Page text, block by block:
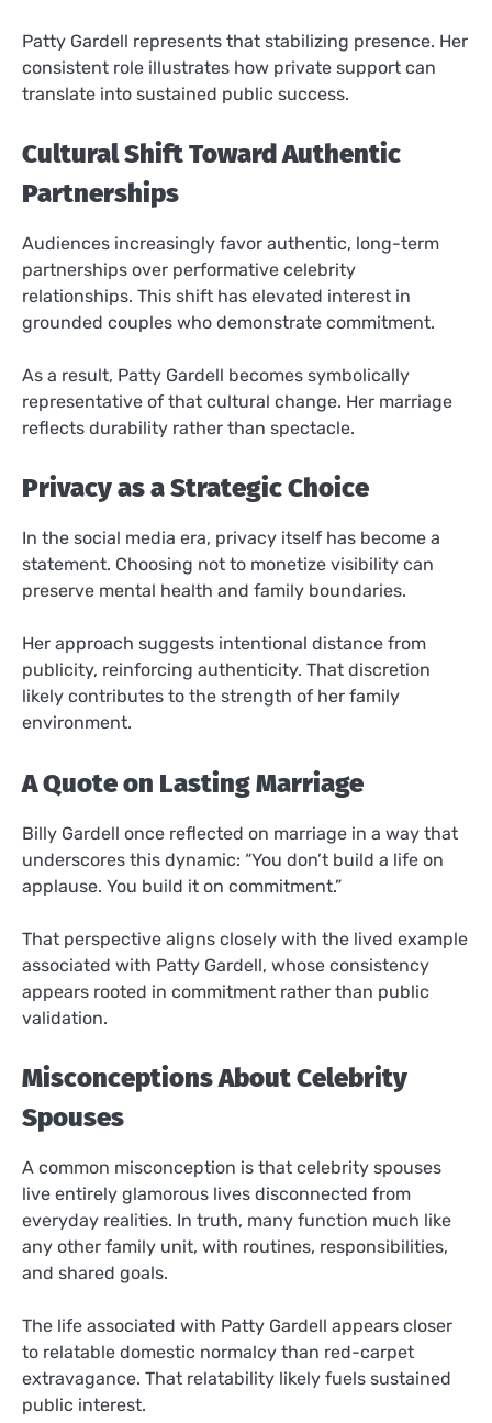
Patty Gardell represents that stabilizing presence. Her
consistent role illustrates how private support can
translate into sustained public success.
Cultural Shift Toward Authentic
Partnerships
Audiences increasingly favor authentic, long-term
partnerships over performative celebrity
relationships. This shift has elevated interest in
grounded couples who demonstrate commitment.
As a result, Patty Gardell becomes symbolically
representative of that cultural change. Her marriage
reflects durability rather than spectacle.
Privacy as a Strategic Choice
In the social media era, privacy itself has become a
statement. Choosing not to monetize visibility can
preserve mental health and family boundaries.
Her approach suggests intentional distance from
publicity, reinforcing authenticity. That discretion
likely contributes to the strength of her family
environment.
A Quote on Lasting Marriage
Billy Gardell once reflected on marriage in a way that
underscores this dynamic: “You don’t build a life on
applause. You build it on commitment.”
That perspective aligns closely with the lived example
associated with Patty Gardell, whose consistency
appears rooted in commitment rather than public
validation.
Misconceptions About Celebrity
Spouses
A common misconception is that celebrity spouses
live entirely glamorous lives disconnected from
everyday realities. In truth, many function much like
any other family unit, with routines, responsibilities,
and shared goals.
The life associated with Patty Gardell appears closer
to relatable domestic normalcy than red-carpet
extravagance. That relatability likely fuels sustained
public interest.